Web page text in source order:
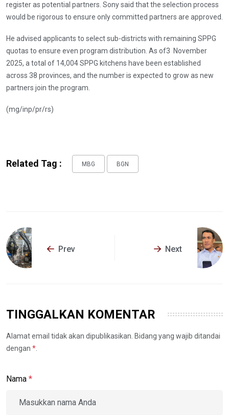
register as potential partners. Sony said that the selection process
would be rigorous to ensure only committed partners are approved.
He advised applicants to select sub-districts with remaining SPPG
quotas to ensure even program distribution. As of3 November
2025, a total of 14,004 SPPG kitchens have been established
across 38 provinces, and the number is expected to grow as new
partners join the program.
(mg/inp/pr/rs)
Related Tag : MBG BGN
Prev Next
TINGGALKAN KOMENTAR
Alamat email tidak akan dipublikasikan. Bidang yang wajib ditandai
dengan *
Nama *